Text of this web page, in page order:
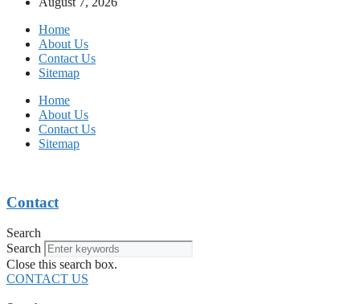
Home
About Us
Contact Us
Sitemap
Home
About Us
Contact Us
Sitemap
Contact
Search
Search
Close this search box.
CONTACT US